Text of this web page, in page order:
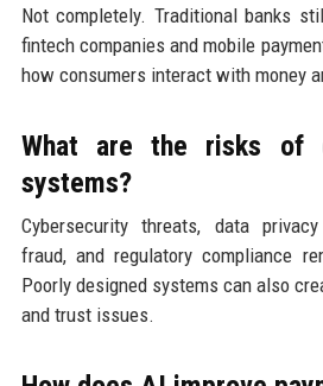
Not completely. Traditional banks
fintech companies and mobile
how consumers interact with money
What are the risks of
systems?
Cybersecurity threats, data
fraud, and regulatory compliance
Poorly designed systems can also
and trust issues.